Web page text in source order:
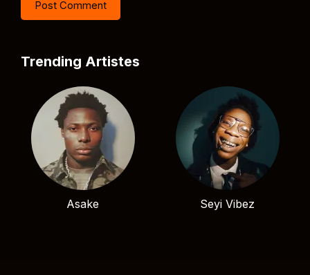
Trending Artistes
Asake Seyi Vibez